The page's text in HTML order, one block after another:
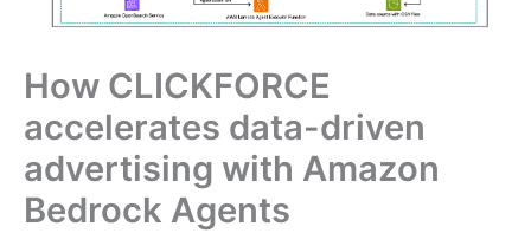
How CLICKFORCE
accelerates data-driven
advertising with Amazon
Bedrock Agents